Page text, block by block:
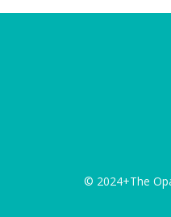
© 2024+The